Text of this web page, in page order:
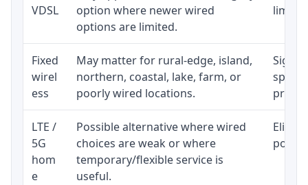
VDSL
option where newer wired
options are limited.
Fixed
wirel
ess
May matter for rural-edge, island,
northern, coastal, lake, farm, or
poorly wired locations.
speed
LTE /
5G
hom
e
Possible alternative where wired
choices are weak or where
temporary/flexible service is
useful.